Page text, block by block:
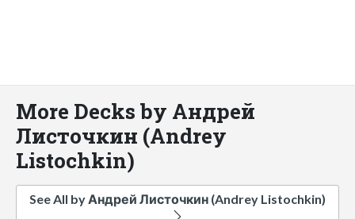
More Decks by Андрей
Листочкин (Andrey
Listochkin)
See All by Андрей Листочкин (Andrey Listochkin)